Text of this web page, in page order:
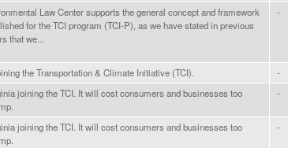
Law Center supports the general concept and framework
for the TCI program (TCI-P), as we have stated in previous
that we...
-
the Transportation & Climate Initiative (TCI).
-
joining the TCI. It will cost consumers and businesses too
-
joining the TCI. It will cost consumers and businesses too
-